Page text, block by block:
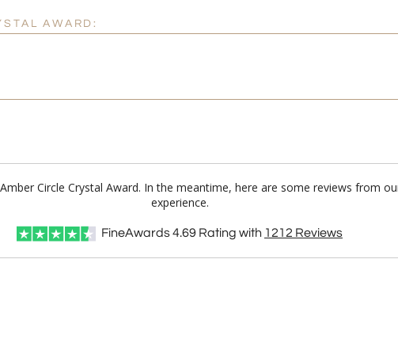
AWARD:
Circle Crystal Award. In the meantime, here are some reviews from
experience.
FineAwards4.69 Rating with 1212 Reviews